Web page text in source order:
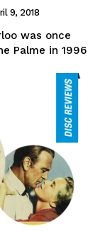
9, 2018
was once
Palme in 1996